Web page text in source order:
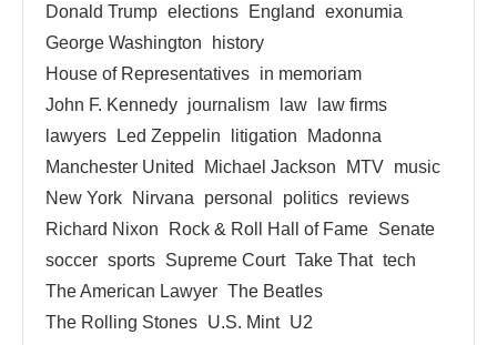
Donald Trump elections England
exonumia
George Washington
history
House of Representatives in memoriam
John F. Kennedy journalism law
law firms
lawyers
Led Zeppelin litigation
Madonna
Manchester United
Michael Jackson MTV music
New York
Nirvana personal politics reviews
Richard Nixon
Rock & Roll Hall of Fame Senate
soccer sports Supreme Court Take That tech
The American Lawyer The Beatles
The Rolling Stones U.S. Mint U2